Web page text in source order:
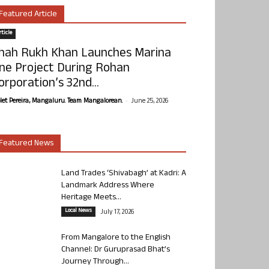
Article
Rukh Khan Launches Marina
Project During Rohan
32nd...
Pereira, Mangaluru. Team Mangalorean. - June 25, 2026
News
Land Trades ‘Shivabagh’ at Kadri: A
Landmark Address Where
Heritage Meets...
Local News July 17, 2026
From Mangalore to the English
Channel: Dr Guruprasad Bhat’s
Journey Through...